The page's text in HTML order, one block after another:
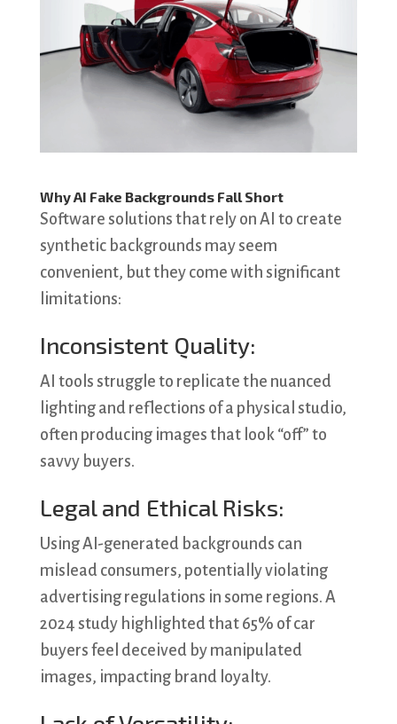
Why AI Fake Backgrounds Fall Short
Software solutions that rely on AI to create
synthetic backgrounds may seem
convenient, but they come with significant
limitations:
Inconsistent Quality:
AI tools struggle to replicate the nuanced
lighting and reflections of a physical studio,
often producing images that look “off” to
savvy buyers.
Legal and Ethical Risks:
Using AI-generated backgrounds can
mislead consumers, potentially violating
advertising regulations in some regions. A
2024 study highlighted that 65% of car
buyers feel deceived by manipulated
images, impacting brand loyalty.